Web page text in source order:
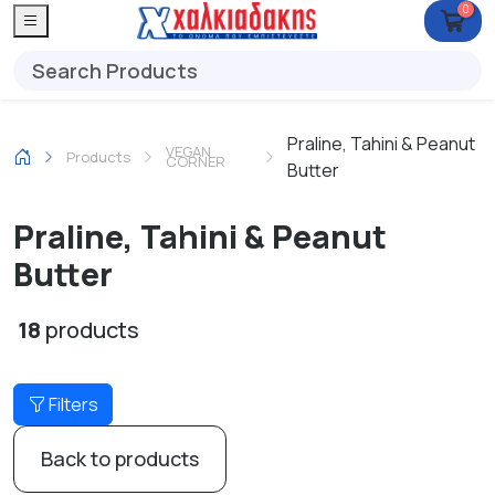
0
Products VEGAN
CORNER
Praline, Tahini & Peanut
Butter
Praline, Tahini & Peanut
Butter
18 products
Filters
Back to products